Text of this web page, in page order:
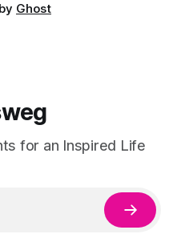
Ghost
for an Inspired Life